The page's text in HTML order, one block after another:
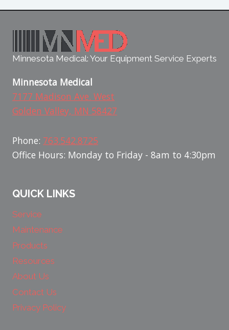
Minnesota Medical: Your Equipment Service Experts
Minnesota Medical
7177 Madison Ave. West
Golden Valley, MN 58427
Phone: 763.542.8725
Office Hours: Monday to Friday - 8am to 4:30pm
QUICK LINKS
Service
Maintenance
Products
Resources
About Us
Contact Us
Privacy Policy